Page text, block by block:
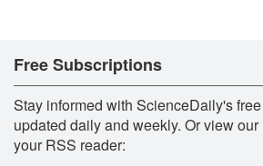
Free Subscriptions
Stay informed with ScienceDaily's
updated daily and weekly. Or view
your RSS reader: